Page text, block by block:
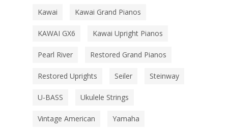
Kawai Kawai Grand Pianos
KAWAI GX6 Kawai Upright Pianos
Pearl River Restored Grand Pianos
Restored Uprights Seiler Steinway
U-BASS Ukulele Strings
Vintage American Yamaha